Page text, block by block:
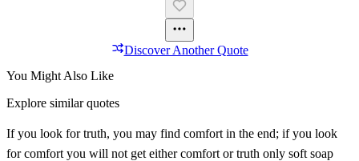
Discover Another Quote
You Might Also Like
Explore similar quotes
If you look for truth, you may find comfort in the end; if you look
for comfort you will not get either comfort or truth only soft soap